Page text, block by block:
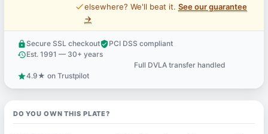
price_checkelsewhere? We'll beat it. See our guarantee
→
lock Secure SSL checkoutverified_userPCI DSS compliant
historyEst. 1991 — 30+ years
Full DVLA transfer handled
star4.9★ on Trustpilot
DO YOU OWN THIS PLATE?